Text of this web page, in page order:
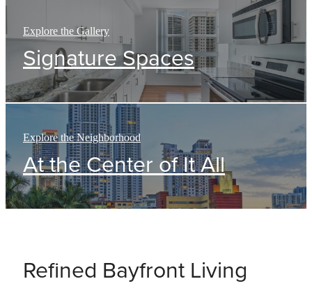
Explore the Gallery
Signature Spaces
Explore the Neighborhood
At the Center of It All
Refined Bayfront Living